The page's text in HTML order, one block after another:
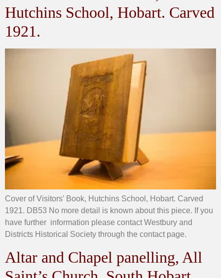
Hutchins School, Hobart. Carved
1921.
Cover of Visitors’ Book, Hutchins School, Hobart. Carved
1921. DB53 No more detail is known about this piece. If you
have further information please contact Westbury and
Districts Historical Society through the contact page.
Altar and Chapel panelling, All